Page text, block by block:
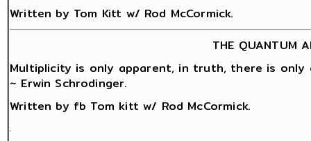
Written by Tom Kitt w/ Rod McCormick.
THE QUANTUM
Multiplicity is only apparent, in truth, there is only
~ Erwin Schrodinger.
Written by fb Tom kitt w/ Rod McCormick.
.